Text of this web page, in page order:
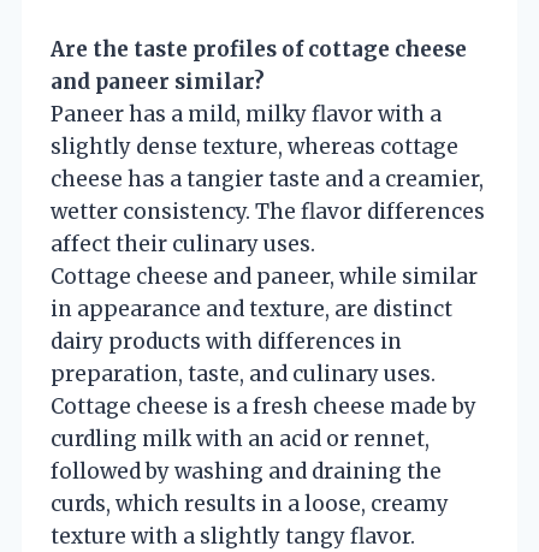
Are the taste profiles of cottage cheese
and paneer similar?
Paneer has a mild, milky flavor with a
slightly dense texture, whereas cottage
cheese has a tangier taste and a creamier,
wetter consistency. The flavor differences
affect their culinary uses.
Cottage cheese and paneer, while similar
in appearance and texture, are distinct
dairy products with differences in
preparation, taste, and culinary uses.
Cottage cheese is a fresh cheese made by
curdling milk with an acid or rennet,
followed by washing and draining the
curds, which results in a loose, creamy
texture with a slightly tangy flavor.